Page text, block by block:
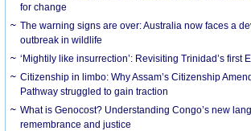
for change
The warning signs are over: Australia now faces a
outbreak in wildlife
‘Mightily like insurrection’: Revisiting Trinidad’s first
Citizenship in limbo: Why Assam’s Citizenship
Pathway struggled to gain traction
What is Genocost? Understanding Congo’s new
remembrance and justice